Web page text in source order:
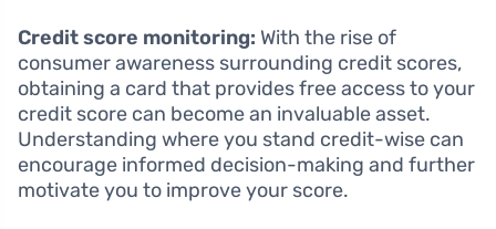
Credit score monitoring: With the rise of
consumer awareness surrounding credit scores,
obtaining a card that provides free access to your
credit score can become an invaluable asset.
Understanding where you stand credit-wise can
encourage informed decision-making and further
motivate you to improve your score.